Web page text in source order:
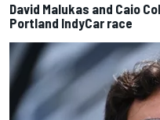
David Malukas and Caio
Portland IndyCar race